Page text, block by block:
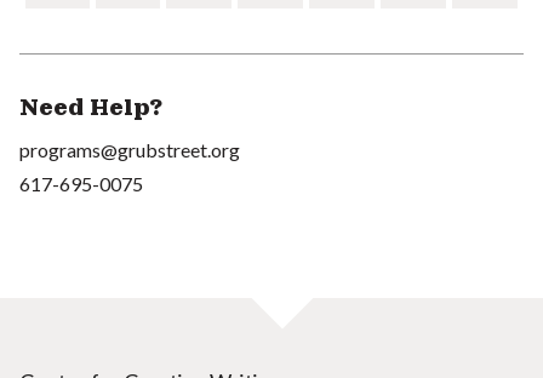
Need Help?
programs@grubstreet.org
617-695-0075